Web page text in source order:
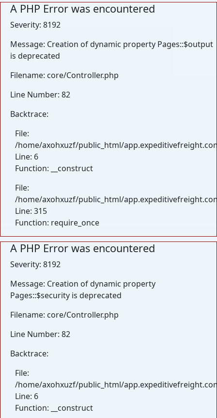
A PHP Error was encountered
Severity: 8192
Message: Creation of dynamic property Pages::$output
is deprecated
Filename: core/Controller.php
Line Number: 82
Backtrace:
File:
/home/axohxuzf/public_html/
Line: 6
Function: __construct
File:
/home/axohxuzf/public_html/
Line: 315
Function: require_once
A PHP Error was encountered
Severity: 8192
Message: Creation of dynamic property
Pages::$security is deprecated
Filename: core/Controller.php
Line Number: 82
Backtrace:
File:
/home/axohxuzf/public_html/
Line: 6
Function: __construct